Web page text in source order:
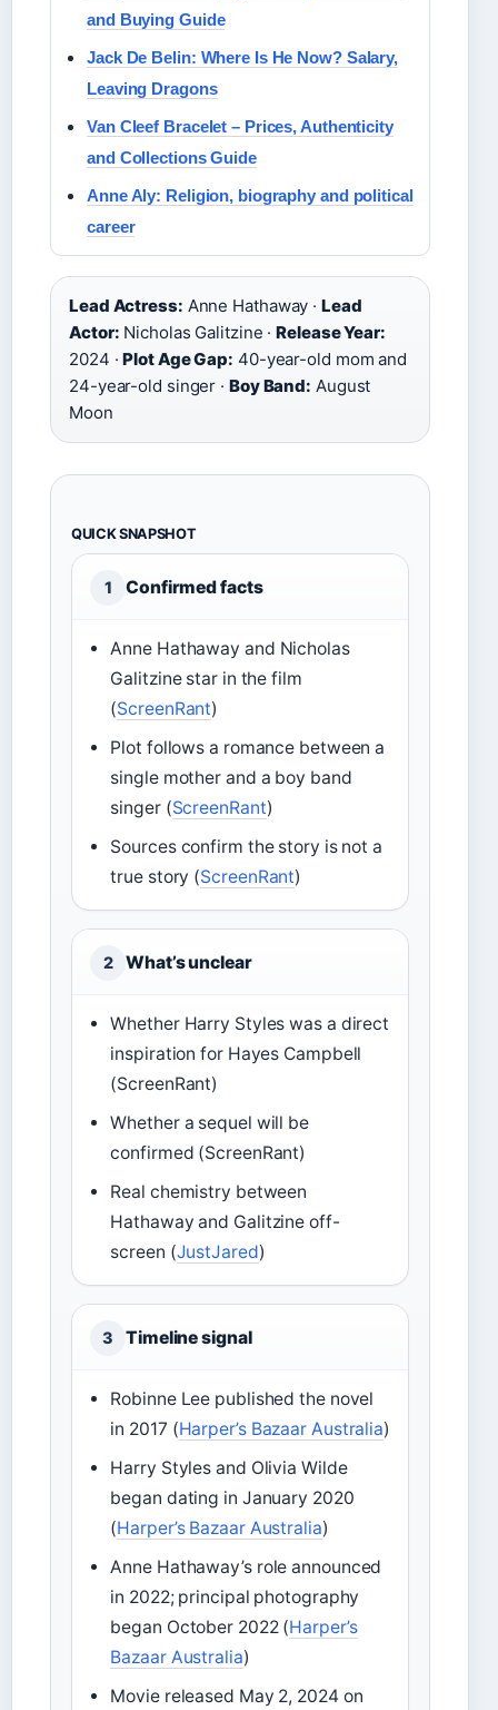
and Buying Guide
Jack De Belin: Where Is He Now? Salary,
Leaving Dragons
Van Cleef Bracelet – Prices, Authenticity
and Collections Guide
Anne Aly: Religion, biography and political
career
Lead Actress: Anne Hathaway ·Lead
Actor: Nicholas Galitzine ·Release Year:
2024 ·Plot Age Gap: 40-year-old mom and
24-year-old singer · Boy Band: August
Moon
QUICK SNAPSHOT
1 Confirmed facts
Anne Hathaway and Nicholas
Galitzine star in the film
(ScreenRant)
Plot follows a romance between a
single mother and a boy band
singer (ScreenRant)
Sources confirm the story is not a
true story (ScreenRant)
2 What’s unclear
Whether Harry Styles was a direct
inspiration for Hayes Campbell
(ScreenRant)
Whether a sequel will be
confirmed (ScreenRant)
Real chemistry between
Hathaway and Galitzine off-
screen (JustJared)
3 Timeline signal
Robinne Lee published the novel
in 2017 (Harper’s Bazaar Australia)
Harry Styles and Olivia Wilde
began dating in January 2020
(Harper’s Bazaar Australia)
Anne Hathaway’s role announced
in 2022; principal photography
began October 2022 (Harper’s
Bazaar Australia)
Movie released May 2, 2024 on